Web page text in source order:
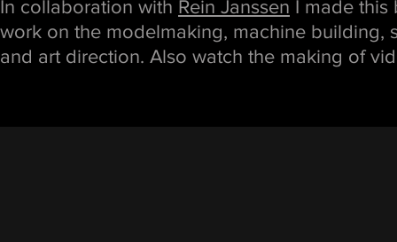
In collaboration with Rein Janssen I made this
work on the modelmaking, machine building,
and art direction. Also watch the making of